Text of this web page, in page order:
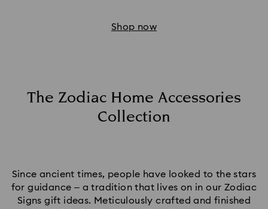
Shop now
The Zodiac Home Accessories
Collection
Since ancient times, people have looked to the stars
for guidance – a tradition that lives on in our Zodiac
Signs gift ideas. Meticulously crafted and finished